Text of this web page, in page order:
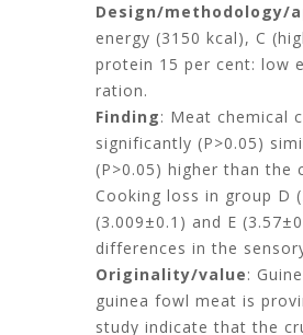
Design/methodology/
energy (3150 kcal), C
protein 15 per cent: low
ration.
Finding: Meat chemical
significantly (P>0.05)
(P>0.05) higher than the
Cooking loss in group D
(3.009±0.1) and E
differences in the
Originality/value:
guinea fowl meat is
study indicate that the